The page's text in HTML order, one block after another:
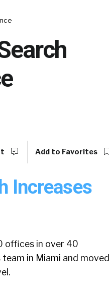
Add to Favorites
Increases
offices in over 40
in Miami and moved